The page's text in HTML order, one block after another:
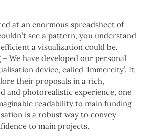
at an enormous spreadsheet of
see a pattern, you understand
a visualization could be.
– We have developed our personal
device, called ‘Immercity’. It
their proposals in a rich,
and photorealistic experience, one
readability to main funding
is a robust way to convey
to main projects.